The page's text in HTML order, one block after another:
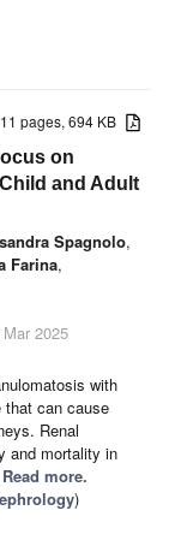
11 pages, 694 KB
on
and Adult
Spagnolo,
Farina,
2025
with
that can cause
Renal
and mortality in
more.
)